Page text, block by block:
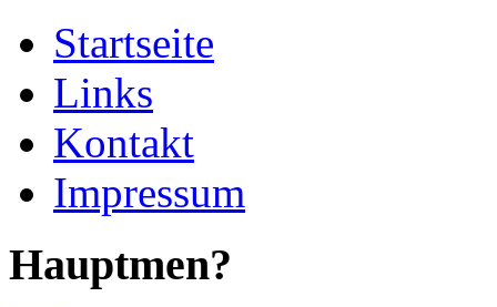
Startseite
Links
Kontakt
Impressum
Hauptmen?